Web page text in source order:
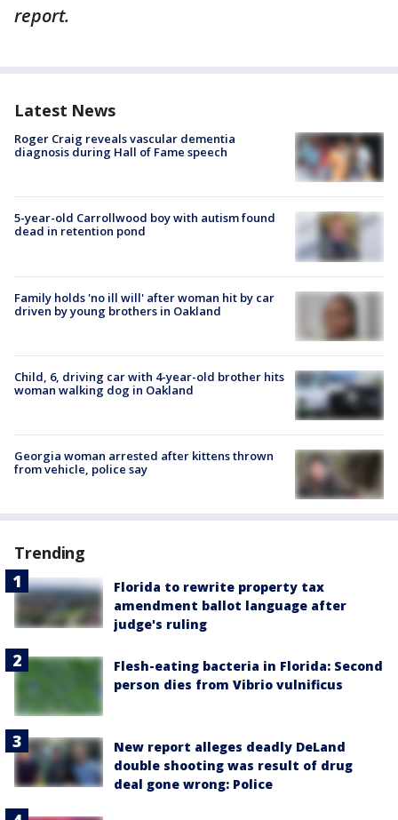
report.
Latest News
Roger Craig reveals vascular dementia
diagnosis during Hall of Fame speech
5-year-old Carrollwood boy with autism found
dead in retention pond
Family holds 'no ill will' after woman hit by car
driven by young brothers in Oakland
Child, 6, driving car with 4-year-old brother hits
woman walking dog in Oakland
Georgia woman arrested after kittens thrown
from vehicle, police say
Trending
Florida to rewrite property tax
amendment ballot language after
judge's ruling
Flesh-eating bacteria in Florida: Second
person dies from Vibrio vulnificus
New report alleges deadly DeLand
double shooting was result of drug
deal gone wrong: Police